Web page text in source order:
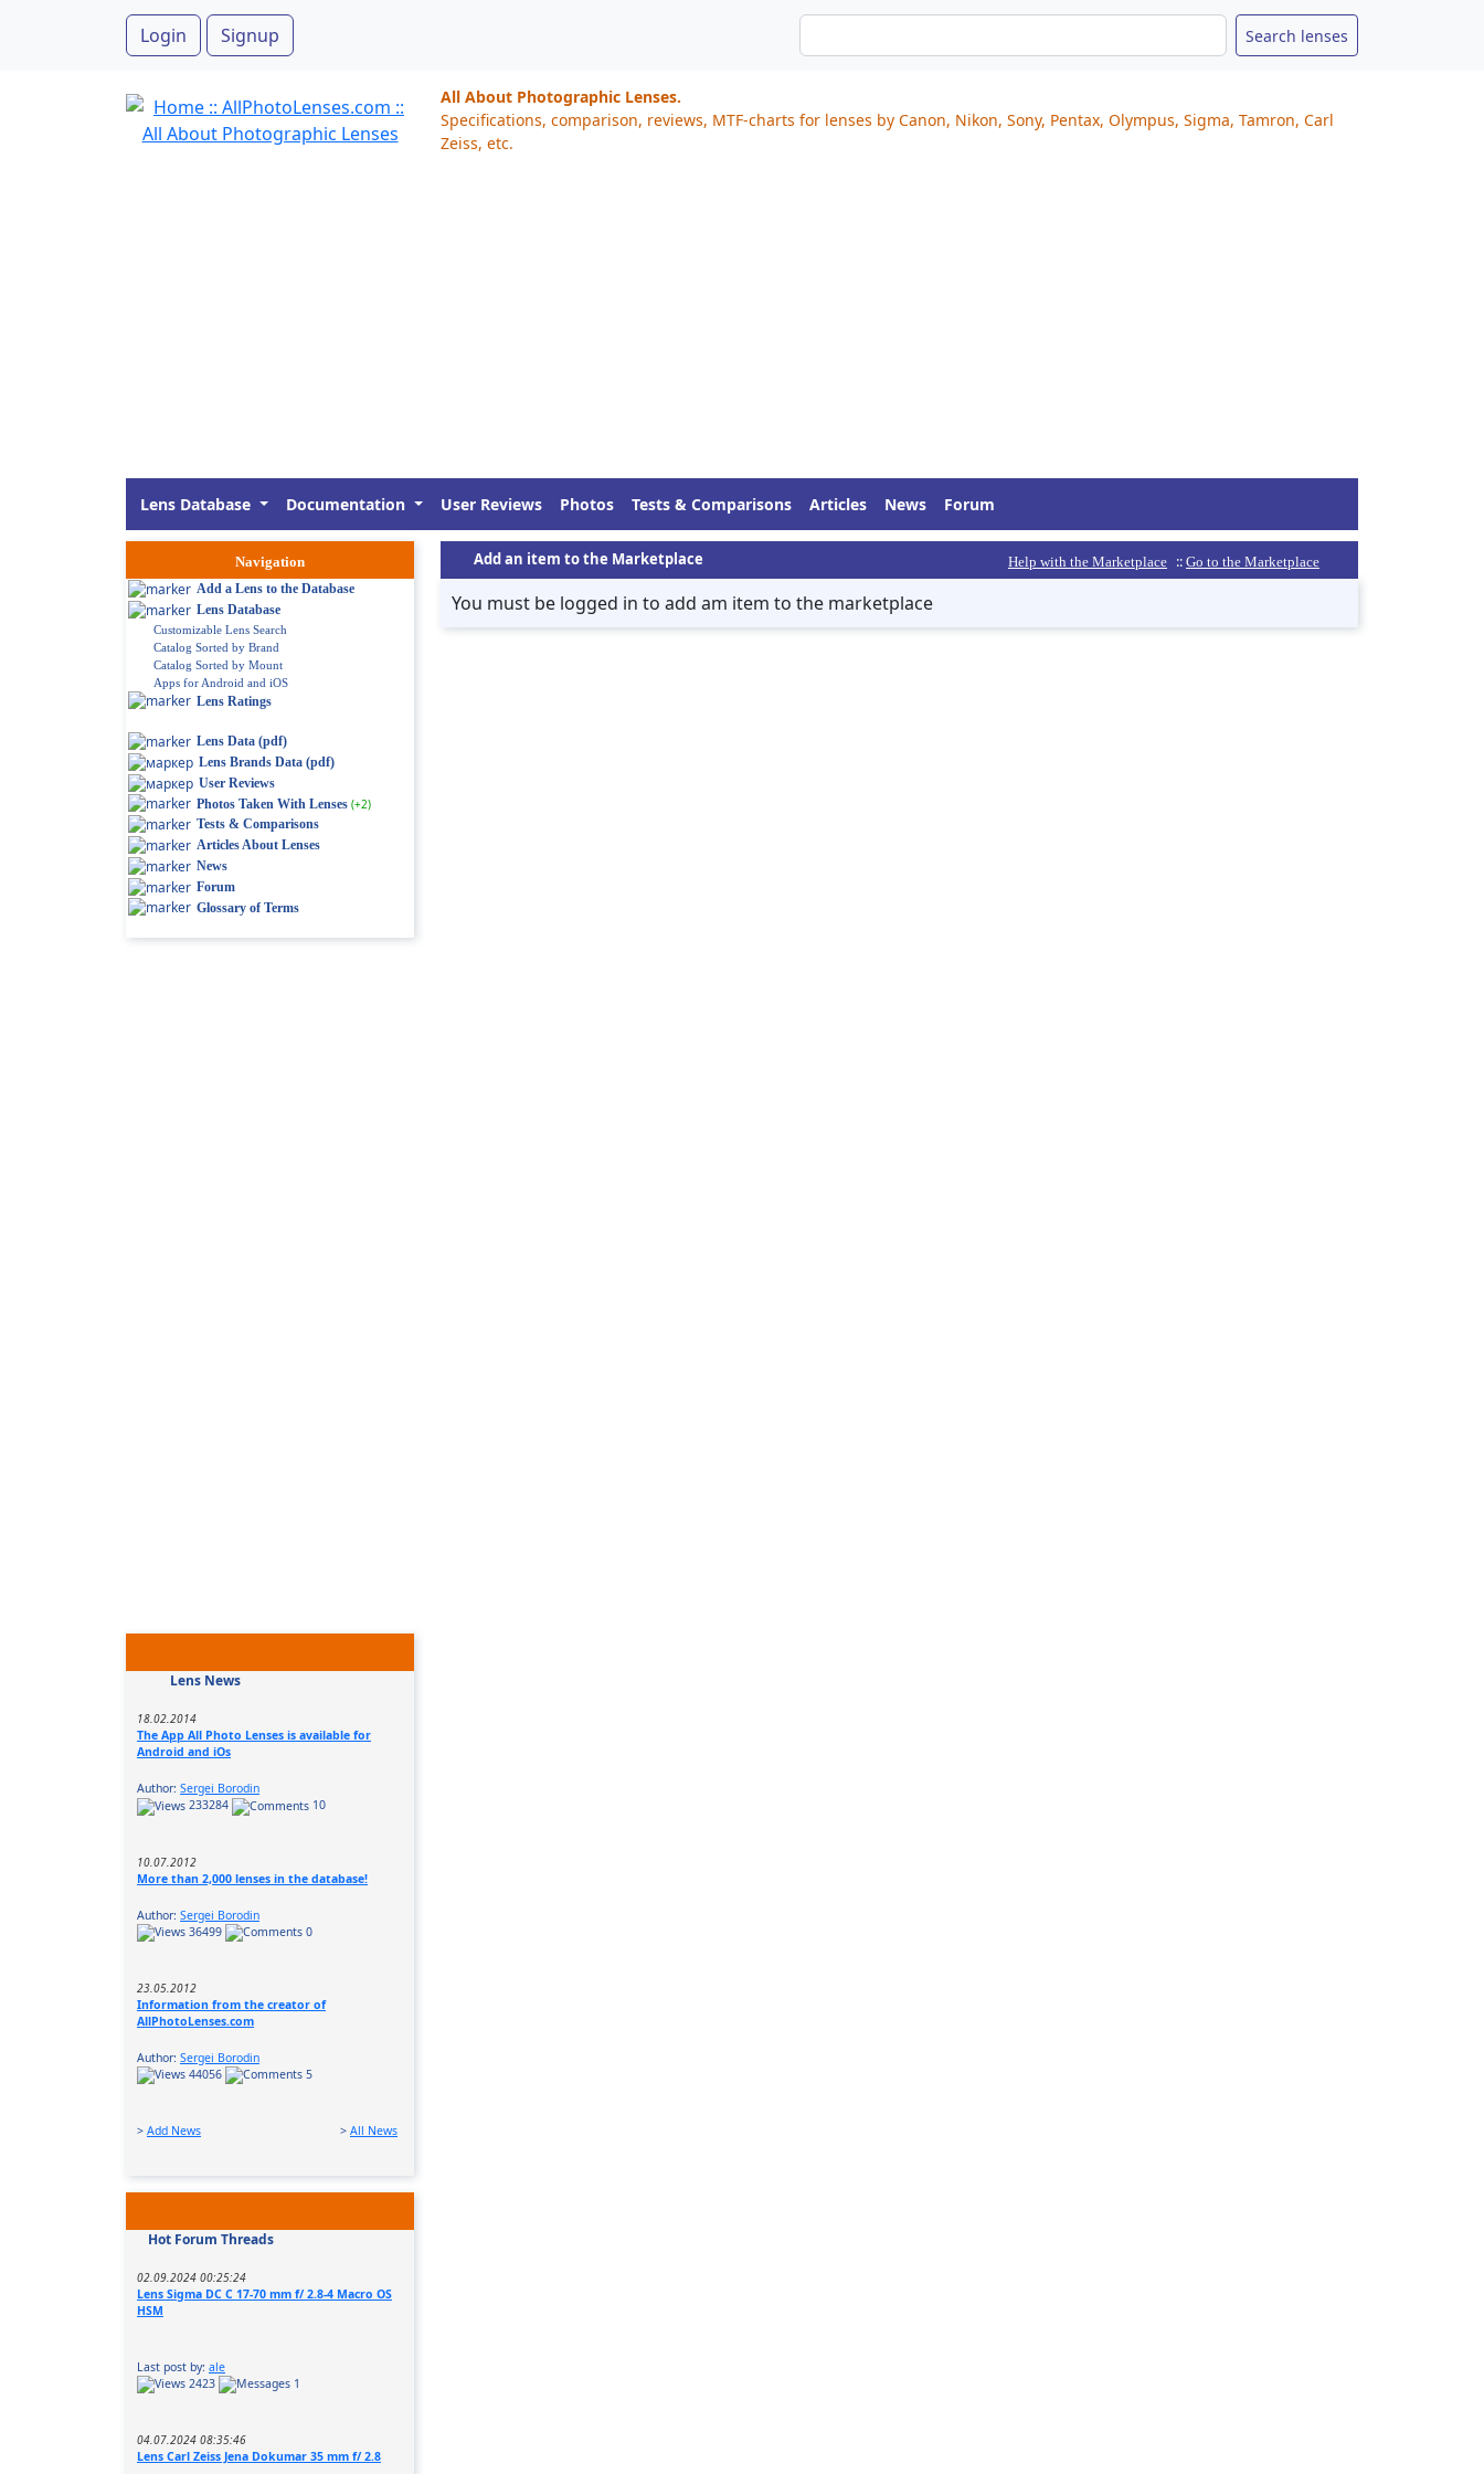
Login Signup
All About Photographic Lenses.
Specifications, comparison, reviews, MTF-charts for lenses by Canon, Nikon, Sony, Pentax, Olympus, Sigma, Tamron, Carl
Zeiss, etc.
Lens Database Documentation User Reviews Photos Tests & Comparisons Articles News Forum
Navigation
Add a Lens to the Database
Lens Database
Customizable Lens Search
Catalog Sorted by Brand
Catalog Sorted by Mount
Apps for Android and iOS
Lens Ratings
Lens Data (pdf)
Lens Brands Data (pdf)
User Reviews
Photos Taken With Lenses (+2)
Tests & Comparisons
Articles About Lenses
News
Forum
Glossary of Terms
Lens News
18.02.2014
The App All Photo Lenses is available for
Android and iOs
Author: Sergei Borodin
233284
10
10.07.2012
More than 2,000 lenses in the database!
Author: Sergei Borodin
36499
0
23.05.2012
Information from the creator of
AllPhotoLenses.com
Author: Sergei Borodin
44056
5
> Add News > All News
Hot Forum Threads
02.09.2024 00:25:24
Lens Sigma DC C 17-70 mm f/ 2.8-4 Macro OS
HSM
Last post by: ale
2423
1
04.07.2024 08:35:46
Lens Carl Zeiss Jena Dokumar 35 mm f/ 2.8
Add an item to the Marketplace Help with the Marketplace :: Go to the Marketplace
You must be logged in to add am item to the marketplace